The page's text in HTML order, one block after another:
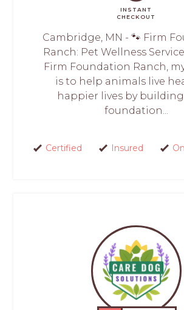
INSTANT
CHECKOUT
Cambridge, MN - 🐾 Firm
Ranch: Pet Wellness
Firm Foundation Ranch,
is to help animals live
happier lives by
foundation...
Certified Insured